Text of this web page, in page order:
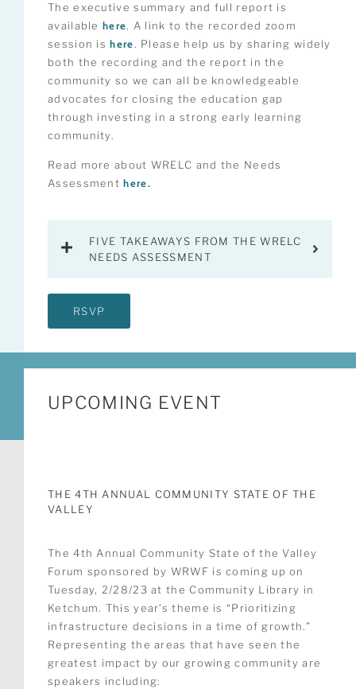
The executive summary and full report is
available here. A link to the recorded zoom
session ishere. Please help us by sharing widely
both the recording and the report in the
community so we can all be knowledgeable
advocates for closing the education gap
through investing in a strong early learning
community.
Read more about WRELC and the Needs
Assessmenthere.
FIVE TAKEAWAYS FROM THE WRELC
NEEDS ASSESSMENT
RSVP
UPCOMING EVENT
THE 4TH ANNUAL COMMUNITY STATE OF THE
VALLEY
The 4th Annual Community State of the Valley
Forum sponsored by WRWF is coming up on
Tuesday, 2/28/23 at the Community Library in
Ketchum. This year’s theme is “Prioritizing
infrastructure decisions in a time of growth.”
Representing the areas that have seen the
greatest impact by our growing community are
speakers including: